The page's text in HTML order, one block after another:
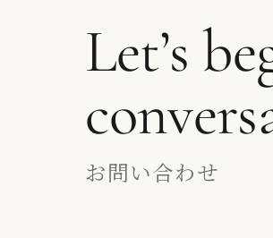
Let’s
お問い合わせ